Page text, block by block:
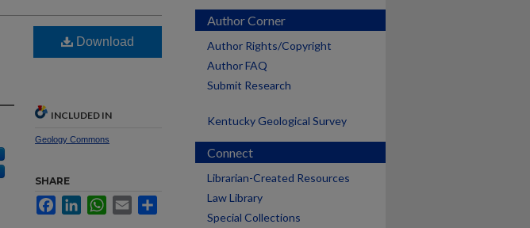
Download
INCLUDED IN
Geology Commons
SHARE
FacebookLinkedInWhatsApp
Email
Author Corner
Author Rights/Copyright
Author FAQ
Submit Research
Kentucky Geological Survey
Connect
Librarian-Created Resources
Law Library
Special Collections